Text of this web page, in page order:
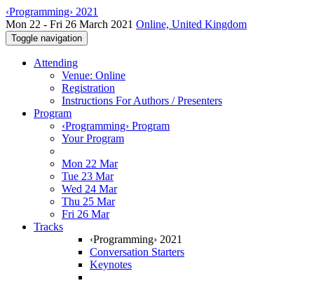
‹Programming› 2021
Mon 22 - Fri 26 March 2021 Online, United Kingdom
Toggle navigation
Attending
Venue: Online
Registration
Instructions For Authors / Presenters
Program
‹Programming› Program
Your Program
Mon 22 Mar
Tue 23 Mar
Wed 24 Mar
Thu 25 Mar
Fri 26 Mar
Tracks
‹Programming› 2021
Conversation Starters
Keynotes